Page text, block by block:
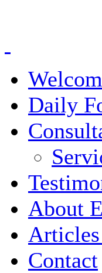
Daily
About
Contact